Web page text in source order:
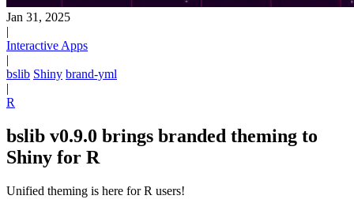
Jan 31, 2025
|
Interactive Apps
|
bslib Shiny brand-yml
|
R
bslib v0.9.0 brings branded theming to
Shiny for R
Unified theming is here for R users!